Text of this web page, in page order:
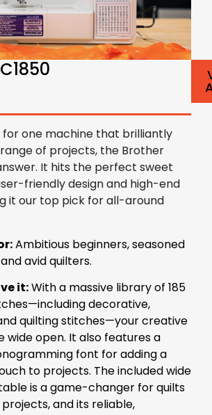
for one machine that brilliantly
of projects, the Brother
It hits the perfect sweet
friendly design and high-end
it our top pick for all-around
Ambitious beginners, seasoned
avid quilters.
it:With a massive library of 185
decorative,
quilting stitches—your creative
wide open. It also features a
font for adding a
to projects. The included wide
is a game-changer for quilts
and its reliable,